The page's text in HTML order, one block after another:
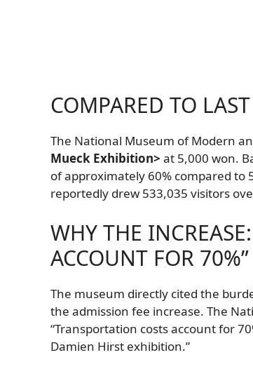
COMPARED TO
The National Museum of Modern
Mueck Exhibition> at 5,000 won.
of approximately 60% compared to
reportedly drew 533,035 visitors
WHY THE
ACCOUNT FOR 70%”
The museum directly cited the
the admission fee increase. The
“Transportation costs account for
Damien Hirst exhibition.”